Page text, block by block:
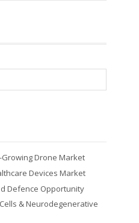
Drone Market
Devices Market
Defence Opportunity
& Neurodegenerative